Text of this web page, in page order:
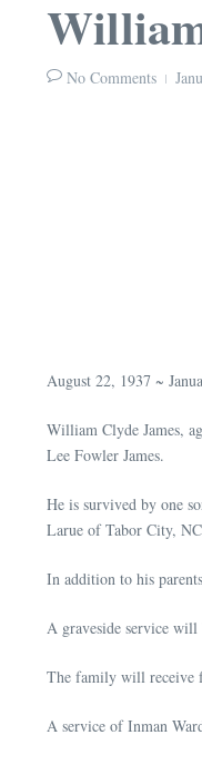
No Comments
August 22, 1937 ~
William Clyde James,
Lee Fowler James.
He is survived by one
Larue of Tabor City,
In addition to his
A graveside service will
The family will receive
A service of Inman